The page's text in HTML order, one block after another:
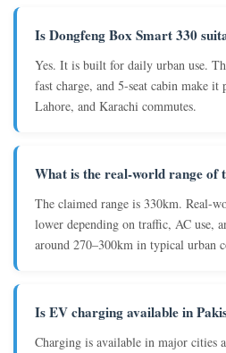
Is Dongfeng Box Smart 330
Yes. It is built for daily urban use.
fast charge, and 5-seat cabin make
Lahore, and Karachi commutes.
What is the real-world range of
The claimed range is 330km. Real-
lower depending on traffic, AC use,
around 270–300km in typical urban
Is EV charging available in
Charging is available in major cities